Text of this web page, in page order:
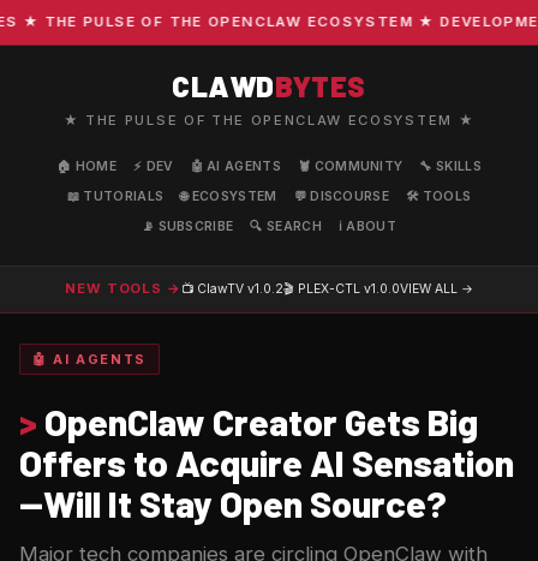
THE PULSE OF THE OPENCLAW ECOSYSTEM ★
CLAWDBYTES
★ THE PULSE OF THE OPENCLAW ECOSYSTEM ★
🏠 HOME ⚡ DEV 🤖 AI AGENTS 🦞 COMMUNITY
🔧 SKILLS
📖 TUTORIALS
🌐 ECOSYSTEM 💬 DISCOURSE
🛠️ TOOLS
📡 SUBSCRIBE
🔍 SEARCH ℹ️ ABOUT
NEW TOOLS → 📺 ClawTV v1.0.2🎬 PLEX-CTL v1.0.0VIEW ALL →
🤖 AI AGENTS
> OpenClaw Creator Gets Big
Offers to Acquire AI Sensation
—Will It Stay Open Source?
Major tech companies are circling OpenClaw with